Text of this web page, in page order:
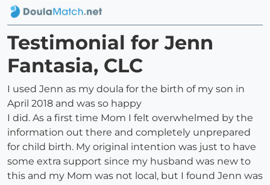
Testimonial for Jenn
Fantasia, CLC
I used Jenn as my doula for the birth of my son in
April 2018 and was so happy
I did. As a first time Mom I felt overwhelmed by the
information out there and completely unprepared
for child birth. My original intention was just to have
some extra support since my husband was new to
this and my Mom was not local, but I found Jenn was